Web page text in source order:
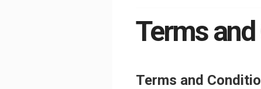
Terms
Terms and